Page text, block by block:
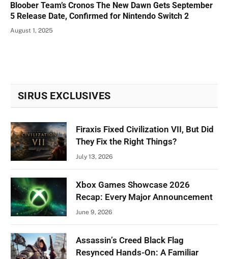
Bloober Team’s Cronos The New Dawn Gets September
5 Release Date, Confirmed for Nintendo Switch 2
August 1, 2025
SIRUS EXCLUSIVES
Firaxis Fixed Civilization VII, But Did
They Fix the Right Things?
July 13, 2026
Xbox Games Showcase 2026
Recap: Every Major Announcement
June 9, 2026
Assassin’s Creed Black Flag
Resynced Hands-On: A Familiar